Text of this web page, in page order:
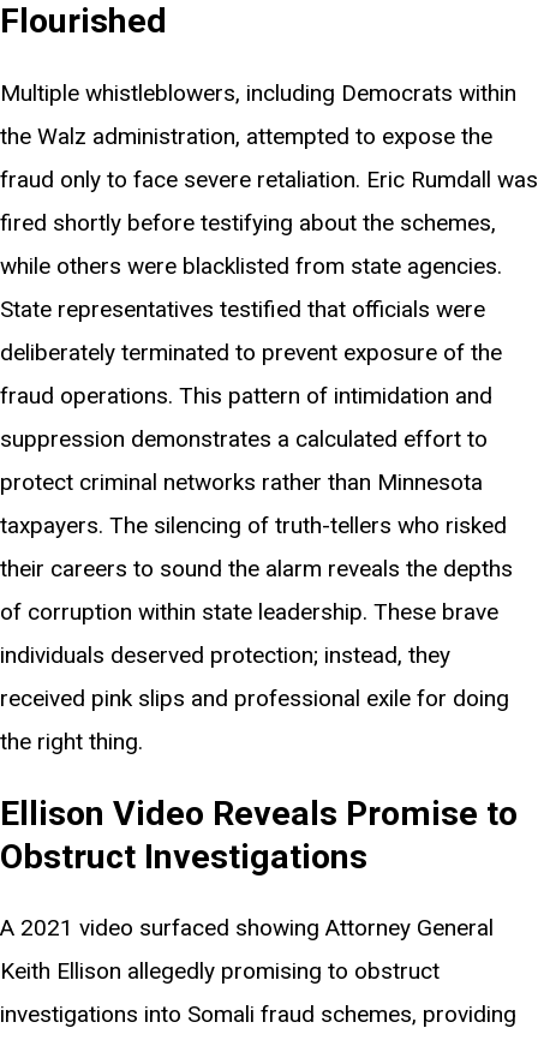
Flourished
Multiple whistleblowers, including Democrats within
the Walz administration, attempted to expose the
fraud only to face severe retaliation. Eric Rumdall was
fired shortly before testifying about the schemes,
while others were blacklisted from state agencies.
State representatives testified that officials were
deliberately terminated to prevent exposure of the
fraud operations. This pattern of intimidation and
suppression demonstrates a calculated effort to
protect criminal networks rather than Minnesota
taxpayers. The silencing of truth-tellers who risked
their careers to sound the alarm reveals the depths
of corruption within state leadership. These brave
individuals deserved protection; instead, they
received pink slips and professional exile for doing
the right thing.
Ellison Video Reveals Promise to
Obstruct Investigations
A 2021 video surfaced showing Attorney General
Keith Ellison allegedly promising to obstruct
investigations into Somali fraud schemes, providing